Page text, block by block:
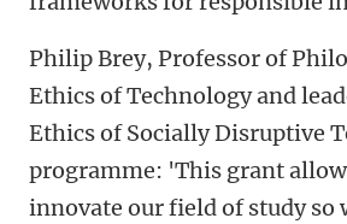
Philip Brey, Professor of
Ethics of Technology and
Ethics of Socially Disruptive
programme: 'This grant
innovate our field of study so